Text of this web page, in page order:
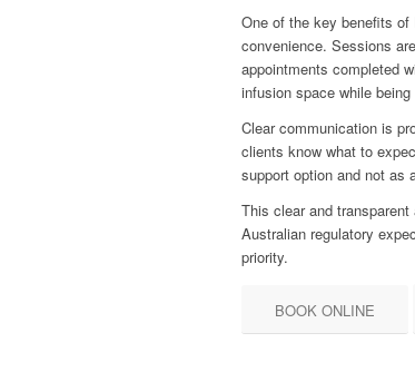
One of the key benefits
convenience. Sessions
appointments completed
infusion space while
Clear communication is
clients know what to
support option and not as
This clear and
Australian regulatory
priority.
BOOK ONLINE